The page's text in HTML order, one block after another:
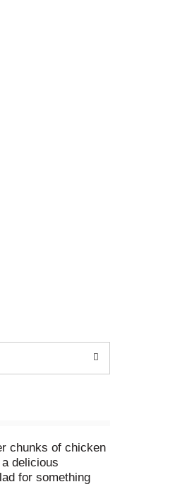
chunks of chicken
delicious
for something